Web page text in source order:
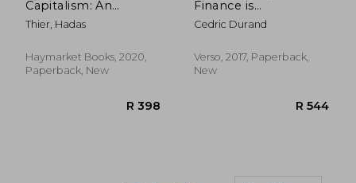
Capitalism: An
Introduction to
Marxist Economics
Thier, Hadas
Haymarket Books, 2020,
Paperback, New
Finance is
Appropriating our
Future
Cedric Durand
Verso, 2017, Paperback,
New